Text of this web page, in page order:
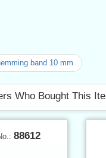
band 10 mm
Who Bought This
88612